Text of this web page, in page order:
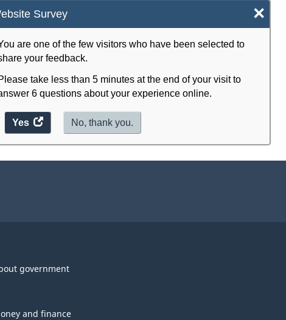
Survey ×
are one of the few visitors who have been selected to
your feedback.
take less than 5 minutes at the end of your visit to
6 questions about your experience online.
Yes
access
the
No, thank you.
government
and finance